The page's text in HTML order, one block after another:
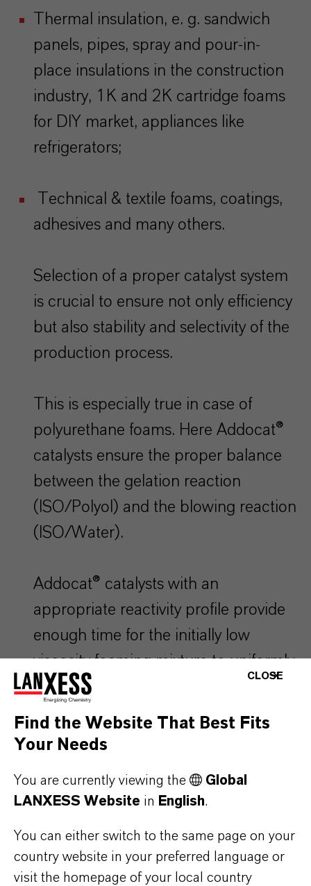
Thermal insulation, e. g. sandwich
panels, pipes, spray and pour-in-
place insulations in the construction
industry, 1K and 2K cartridge foams
for DIY market, appliances like
refrigerators;
Technical & textile foams, coatings,
adhesives and many others.
Selection of a proper catalyst system
is crucial to ensure not only efficiency
but also stability and selectivity of the
production process.
This is especially true in case of
polyurethane foams. Here Addocat®
catalysts ensure the proper balance
between the gelation reaction
(ISO/Polyol) and the blowing reaction
(ISO/Water).
Addocat® catalysts with an
appropriate reactivity profile provide
enough time for the initially low
viscosity foaming mixture to uniformly
fill cavities of even very intricately
shaped moulds, thus ensuring
homogeneous and optimal material
can also beneficially impact final
properties of the product, such as
CLOSE
Find the Website That Best Fits
Your Needs
You are currently viewing the
Global
LANXESS Website in English.
You can either switch to the same page on your
country website in your preferred language or
visit the homepage of your local country